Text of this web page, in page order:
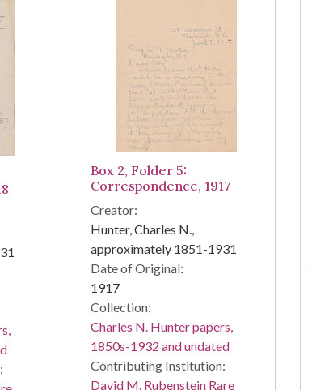
Box 2, Folder 5:
Correspondence, 1917
Creator:
Hunter, Charles N.,
approximately 1851-1931
Date of Original:
1917
Collection:
Charles N. Hunter papers,
1850s-1932 and undated
Contributing Institution:
David M. Rubenstein Rare